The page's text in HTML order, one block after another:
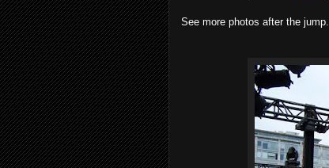
See more photos after the jump.